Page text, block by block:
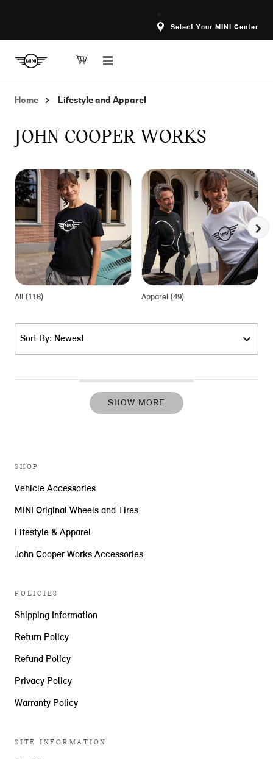
Select Your MINI Center
Home Lifestyle and Apparel
JOHN COOPER WORKS
All (118) Apparel (49)
Sort By: Newest
SHOW MORE
SHOP
Vehicle Accessories
MINI Original Wheels and Tires
Lifestyle & Apparel
John Cooper Works Accessories
POLICIES
Shipping Information
Return Policy
Refund Policy
Privacy Policy
Warranty Policy
SITE INFORMATION